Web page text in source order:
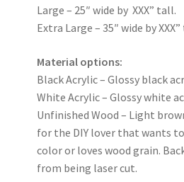
Large – 25″ wide by XXX” tall.
Extra Large – 35″ wide by
Material options:
Black Acrylic – Glossy black
White Acrylic – Glossy white
Unfinished Wood – Light
for the DIY lover that wants
color or loves wood grain.
from being laser cut.